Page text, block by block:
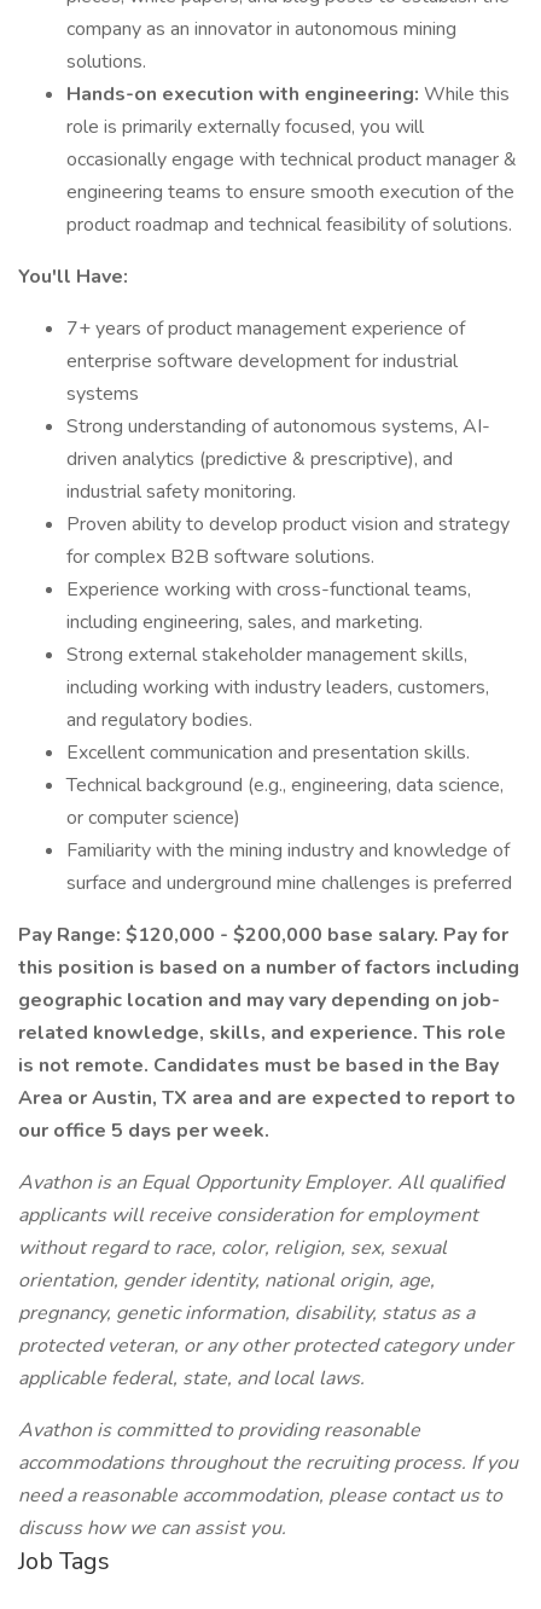
company as an innovator in autonomous mining
solutions.
Hands-on execution with engineering: While this
role is primarily externally focused, you will
occasionally engage with technical product manager &
engineering teams to ensure smooth execution of the
product roadmap and technical feasibility of solutions.
You'll Have:
7+ years of product management experience of
enterprise software development for industrial
systems
Strong understanding of autonomous systems, AI-
driven analytics (predictive & prescriptive), and
industrial safety monitoring.
Proven ability to develop product vision and strategy
for complex B2B software solutions.
Experience working with cross-functional teams,
including engineering, sales, and marketing.
Strong external stakeholder management skills,
including working with industry leaders, customers,
and regulatory bodies.
Excellent communication and presentation skills.
Technical background (e.g., engineering, data science,
or computer science)
Familiarity with the mining industry and knowledge of
surface and underground mine challenges is preferred
Pay Range: $120,000 - $200,000 base salary. Pay for
this position is based on a number of factors including
geographic location and may vary depending on job-
related knowledge, skills, and experience. This role
is not remote. Candidates must be based in the Bay
Area or Austin, TX area and are expected to report to
our office 5 days per week.
Avathon is an Equal Opportunity Employer. All qualified
applicants will receive consideration for employment
without regard to race, color, religion, sex, sexual
orientation, gender identity, national origin, age,
pregnancy, genetic information, disability, status as a
protected veteran, or any other protected category under
applicable federal, state, and local laws.
Avathon is committed to providing reasonable
accommodations throughout the recruiting process. If you
need a reasonable accommodation, please contact us to
discuss how we can assist you.
Job Tags